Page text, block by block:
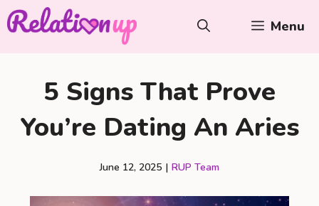
Skip
to
Menu
5 Signs That Prove
You’re Dating An Aries
June 12, 2025 | RUP Team